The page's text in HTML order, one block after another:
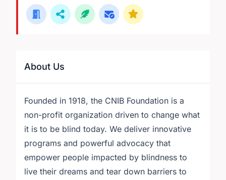
About Us
Founded in 1918, the CNIB Foundation is a
non-profit organization driven to change what
it is to be blind today. We deliver innovative
programs and powerful advocacy that
empower people impacted by blindness to
live their dreams and tear down barriers to